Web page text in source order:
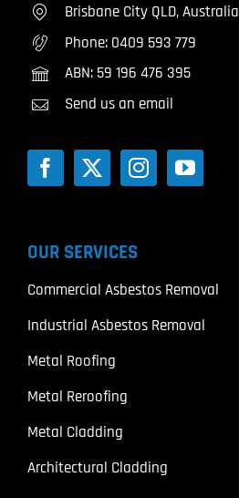
Brisbane City QLD, Australia
Phone: 0409 593 779
ABN: 59 196 476 395
Send us an email
OUR SERVICES
Commercial Asbestos Removal
Industrial Asbestos Removal
Metal Roofing
Metal Reroofing
Metal Cladding
Architectural Cladding